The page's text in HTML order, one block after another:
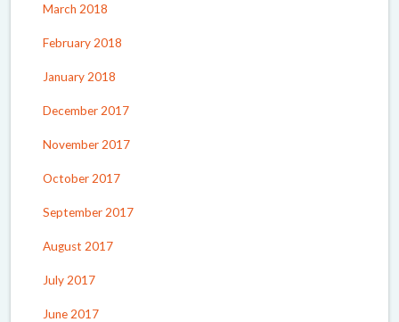
March 2018
February 2018
January 2018
December 2017
November 2017
October 2017
September 2017
August 2017
July 2017
June 2017